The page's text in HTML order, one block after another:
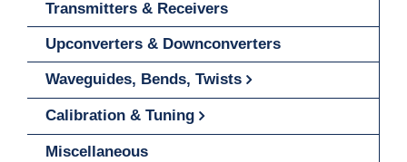
Transmitters & Receivers
Upconverters & Downconverters
Waveguides, Bends, Twists
Calibration & Tuning
Miscellaneous